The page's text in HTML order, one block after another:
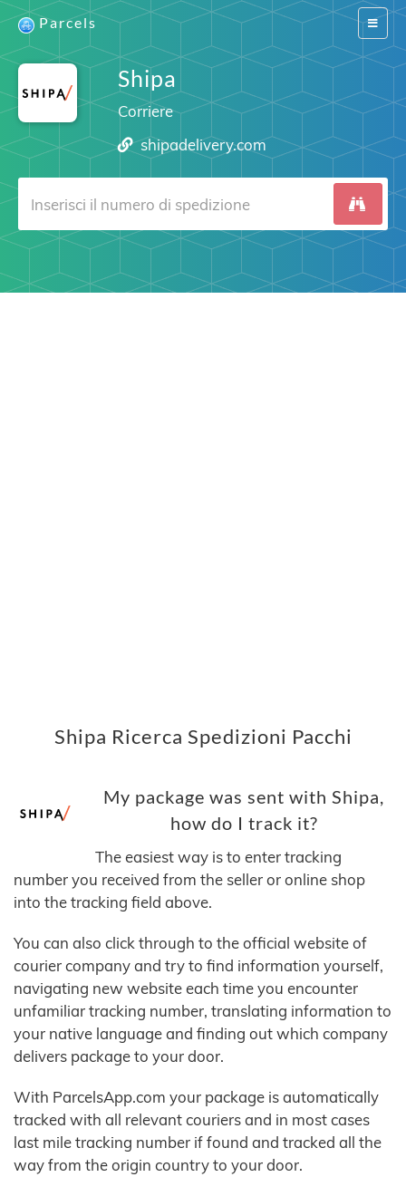
Switch
Parcels
Shipa
Corriere
shipadelivery.com
Shipa Ricerca Spedizioni Pacchi
My package was sent with Shipa,
how do I track it?
The easiest way is to enter tracking
number you received from the seller or online shop
into the tracking field above.
You can also click through to the official website of
courier company and try to find information yourself,
navigating new website each time you encounter
unfamiliar tracking number, translating information to
your native language and finding out which company
delivers package to your door.
With ParcelsApp.com your package is automatically
tracked with all relevant couriers and in most cases
last mile tracking number if found and tracked all the
way from the origin country to your door.